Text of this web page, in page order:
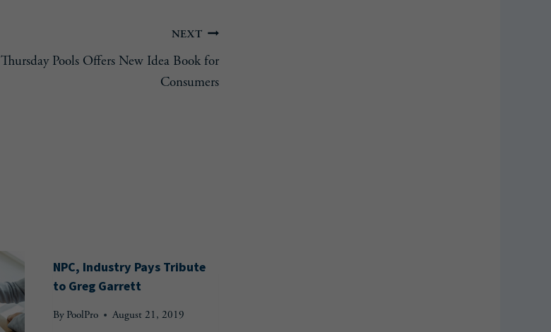
NEXT
Thursday Pools Offers New Idea Book for
Consumers
NPC, Industry Pays Tribute
to Greg Garrett
By PoolPro August 21, 2019